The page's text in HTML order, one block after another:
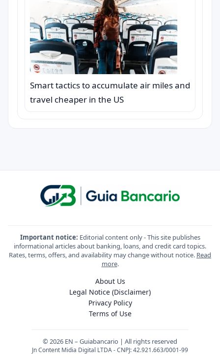
Smart tactics to accumulate air miles and
travel cheaper in the US
Important notice: Editorial content only - This site publishes
informational articles about banking, loans, and credit card topics.
Rates, terms, offers, and availability may change without notice. Read
more.
About Us
Legal Notice (Disclaimer)
Privacy Policy
Terms of Use
© 2026 EN – Guiabancario | All rights reserved
Jn Content Midia Digital LTDA - CNPJ: 42.921.663/0001-99